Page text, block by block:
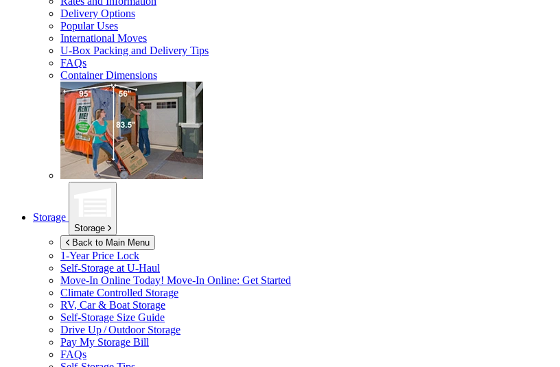
Delivery Options
Popular Uses
International Moves
U-Box Packing and Delivery Tips
FAQs
Container Dimensions
Storage
Storage
Back to Main Menu
1-Year Price Lock
Self-Storage at U-Haul
Move-In Online Today! Move-In Online: Get Started
Climate Controlled Storage
RV, Car & Boat Storage
Self-Storage Size Guide
Drive Up / Outdoor Storage
Pay My Storage Bill
FAQs